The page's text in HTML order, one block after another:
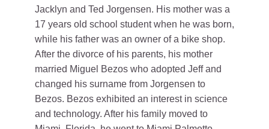
Jacklyn and Ted Jorgensen. His mother was a
17 years old school student when he was born,
while his father was an owner of a bike shop.
After the divorce of his parents, his mother
married Miguel Bezos who adopted Jeff and
changed his surname from Jorgensen to
Bezos. Bezos exhibited an interest in science
and technology. After his family moved to